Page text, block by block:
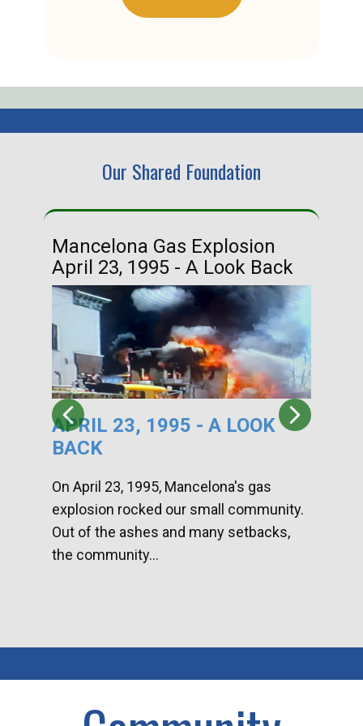
Our Shared Foundation
Mancelona Gas Explosion
April 23, 1995 - A Look Back
APRIL 23, 1995 - A LOOK
BACK
On April 23, 1995, Mancelona's gas
explosion rocked our small community.
Out of the ashes and many setbacks,
the community...